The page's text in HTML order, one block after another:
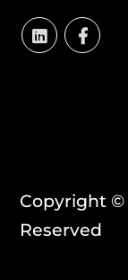
Copyright ©
Reserved